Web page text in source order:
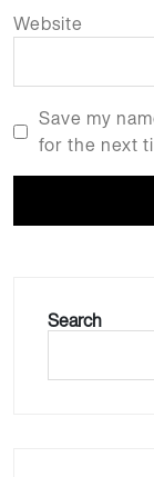
Website
Save my
for the next
Search